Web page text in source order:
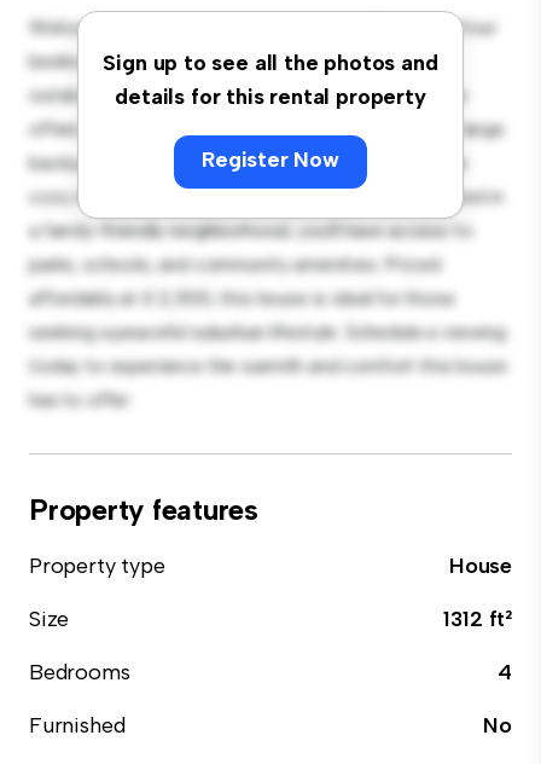
Sign up to see all the photos and
details for this rental property
Register Now
Welcome to your new suburban oasis at Detached four
bedroom family house - Ideally positioned on the
outskirts of Wells! This charming 4-bedroom house
offers a spacious and welcoming environment. The large
backyard is perfect for outdoor gatherings, and the
cozy interior provides a comfortable retreat. Located in
a family-friendly neighborhood, you'll have access to
parks, schools, and community amenities. Priced
affordably at £ 2,500, this house is ideal for those
seeking a peaceful suburban lifestyle. Schedule a viewing
today to experience the warmth and comfort this house
has to offer.
Property features
Property type
House
Size
1312 ft²
Bedrooms
4
Furnished
No